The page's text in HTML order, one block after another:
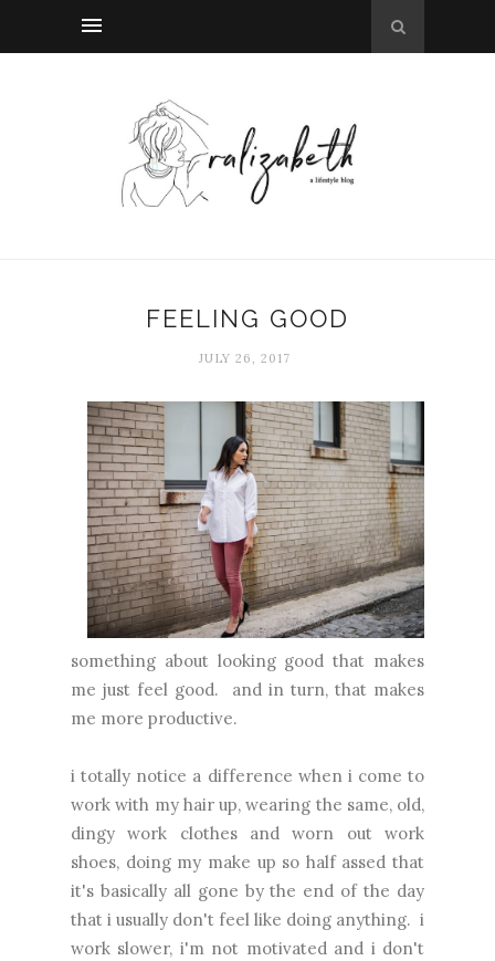
FEELING GOOD
JULY 26, 2017
something about looking good that makes
me just feel good. and in turn, that makes
me more productive.
i totally notice a difference when i come to
work with my hair up, wearing the same, old,
dingy work clothes and worn out work
shoes, doing my make up so half assed that
it's basically all gone by the end of the day
that i usually don't feel like doing anything. i
work slower, i'm not motivated and i don't